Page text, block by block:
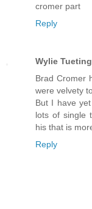
cromer part
Reply
Wylie Tueting
Brad Cromer
were velvety
But I have
lots of single
his that is
Reply